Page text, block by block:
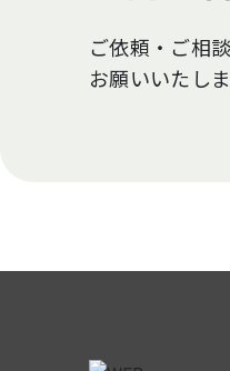
ご依頼・ご相
お願いいたしま